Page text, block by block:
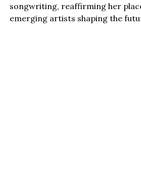
songwriting, reaffirming her
emerging artists shaping the